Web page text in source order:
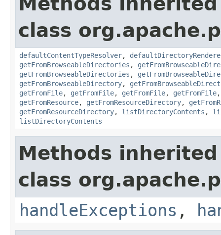
class
defaultContentTypeResolver,
getFromBrowseableDirectories ,
getFromBrowseableDirectories ,
getFromBrowseableDirectory,
getFromFile, getFromFile, getFromFile, getFromFile
getFromResource, getFromResourceDirectory,
getFromResourceDirectory, listDirectoryContents ,
listDirectoryContents
Methods
class
handleExceptions ,